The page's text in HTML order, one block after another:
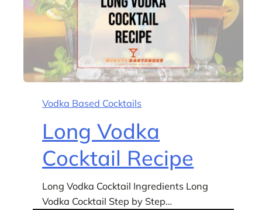
Vodka Based Cocktails
Long Vodka
Cocktail Recipe
Long Vodka Cocktail Ingredients Long
Vodka Cocktail Step by Step…